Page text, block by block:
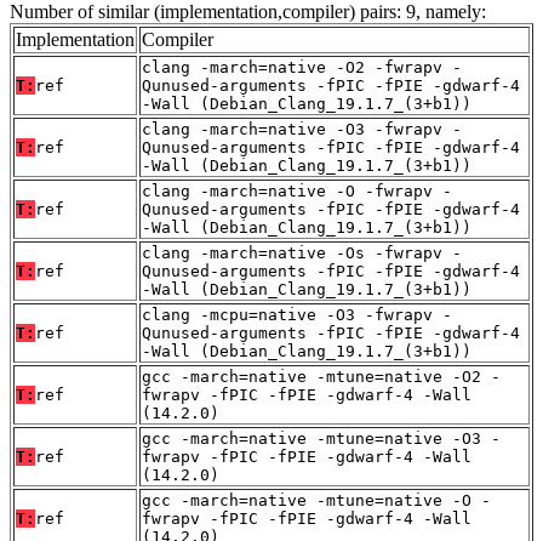
Number of similar (implementation,compiler) pairs: 9, namely:
Implementation Compiler
T: ref
clang -march=native -O2 -fwrapv -
Qunused-arguments -fPIC -fPIE -gdwarf-4
-Wall (Debian_Clang_19.1.7_(3+b1))
T: ref
clang -march=native -O3 -fwrapv -
Qunused-arguments -fPIC -fPIE -gdwarf-4
-Wall (Debian_Clang_19.1.7_(3+b1))
T: ref
clang -march=native -O -fwrapv -
Qunused-arguments -fPIC -fPIE -gdwarf-4
-Wall (Debian_Clang_19.1.7_(3+b1))
T: ref
clang -march=native -Os -fwrapv -
Qunused-arguments -fPIC -fPIE -gdwarf-4
-Wall (Debian_Clang_19.1.7_(3+b1))
T: ref
clang -mcpu=native -O3 -fwrapv -
Qunused-arguments -fPIC -fPIE -gdwarf-4
-Wall (Debian_Clang_19.1.7_(3+b1))
T: ref
gcc -march=native -mtune=native -O2 -
fwrapv -fPIC -fPIE -gdwarf-4 -Wall
(14.2.0)
T: ref
gcc -march=native -mtune=native -O3 -
fwrapv -fPIC -fPIE -gdwarf-4 -Wall
(14.2.0)
T: ref
gcc -march=native -mtune=native -O -
fwrapv -fPIC -fPIE -gdwarf-4 -Wall
(14.2.0)